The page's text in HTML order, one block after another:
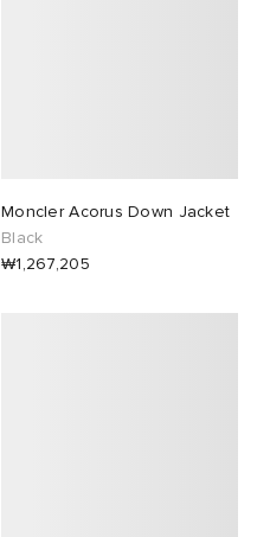
Moncler Acorus Down Jacket
Black
₩1,267,205